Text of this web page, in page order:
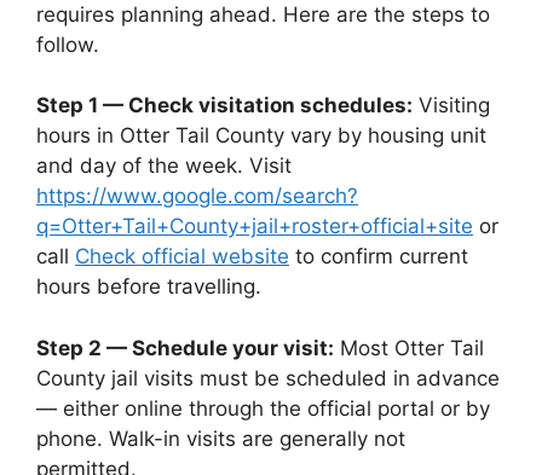
requires planning ahead. Here are the steps to
follow.
Step 1 — Check visitation schedules: Visiting
hours in Otter Tail County vary by housing unit
and day of the week. Visit
https://www.google.com/search?
q=Otter+Tail+County+jail+roster+official+site or
call Check official website to confirm current
hours before travelling.
Step 2 — Schedule your visit: Most Otter Tail
County jail visits must be scheduled in advance
— either online through the official portal or by
phone. Walk-in visits are generally not
permitted.